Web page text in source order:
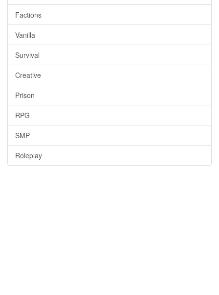
Factions
Vanilla
Survival
Creative
Prison
RPG
SMP
Roleplay